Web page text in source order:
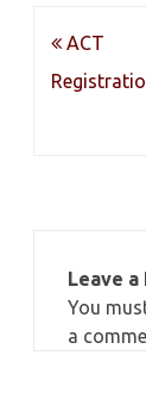
Post
navigation
ACT
Leave a
You
a